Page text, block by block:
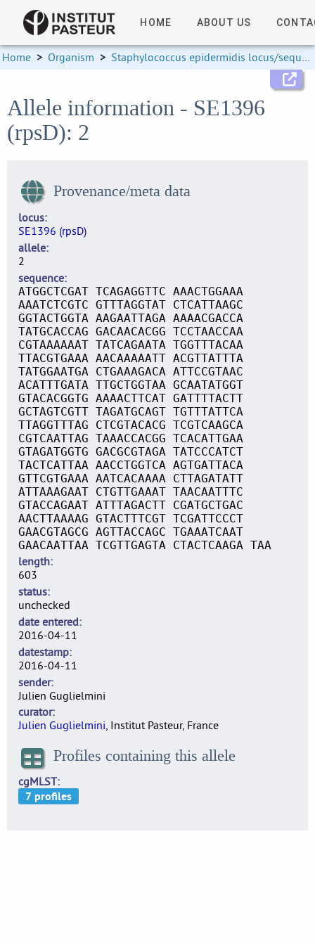
HOME ABOUT US
Home > Organism > Staphylococcus epidermidis locus/sequence definitions
Allele information - SE1396
(rpsD): 2
Provenance/meta data
locus
SE1396 (rpsD)
allele
2
sequence
ATGGCTCGAT TCAGAGGTTC AAACTGGAAA
AAATCTCGTC GTTTAGGTAT CTCATTAAGC
GGTACTGGTA AAGAATTAGA AAAACGACCA
TATGCACCAG GACAACACGG TCCTAACCAA
CGTAAAAAAT TATCAGAATA TGGTTTACAA
TTACGTGAAA AACAAAAATT ACGTTATTTA
TATGGAATGA CTGAAAGACA ATTCCGTAAC
ACATTTGATA TTGCTGGTAA GCAATATGGT
GTACACGGTG AAAACTTCAT GATTTTACTT
GCTAGTCGTT TAGATGCAGT TGTTTATTCA
TTAGGTTTAG CTCGTACACG TCGTCAAGCA
CGTCAATTAG TAAACCACGG TCACATTGAA
GTAGATGGTG GACGCGTAGA TATCCCATCT
TACTCATTAA AACCTGGTCA AGTGATTACA
GTTCGTGAAA AATCACAAAA CTTAGATATT
ATTAAAGAAT CTGTTGAAAT TAACAATTTC
GTACCAGAAT ATTTAGACTT CGATGCTGAC
AACTTAAAAG GTACTTTCGT TCGATTCCCT
GAACGTAGCG AGTTACCAGC TGAAATCAAT
GAACAATTAA TCGTTGAGTA CTACTCAAGA TAA
length
603
status
unchecked
date entered
2016-04-11
datestamp
2016-04-11
sender
Julien Guglielmini
curator
Julien Guglielmini, Institut Pasteur, France
Profiles containing this allele
cgMLST